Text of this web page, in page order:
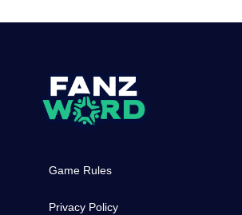
Game Rules
Privacy Policy